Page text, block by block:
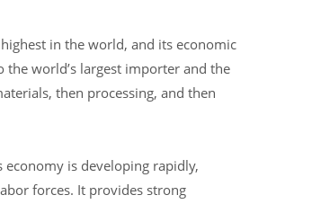
in the world, and its economic
world’s largest importer and the
then processing, and then
economy is developing rapidly,
forces. It provides strong